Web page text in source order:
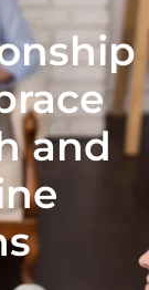
and